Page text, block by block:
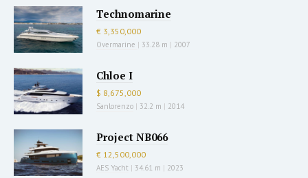
Technomarine
€ 3,350,000
Overmarine | 33.28 m | 2007
Chloe I
$ 8,675,000
Sanlorenzo | 32.2 m | 2014
Project NB066
€ 12,500,000
AES Yacht | 34.61 m | 2023